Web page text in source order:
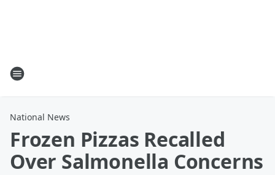
National News
Frozen Pizzas Recalled
Over Salmonella Concerns